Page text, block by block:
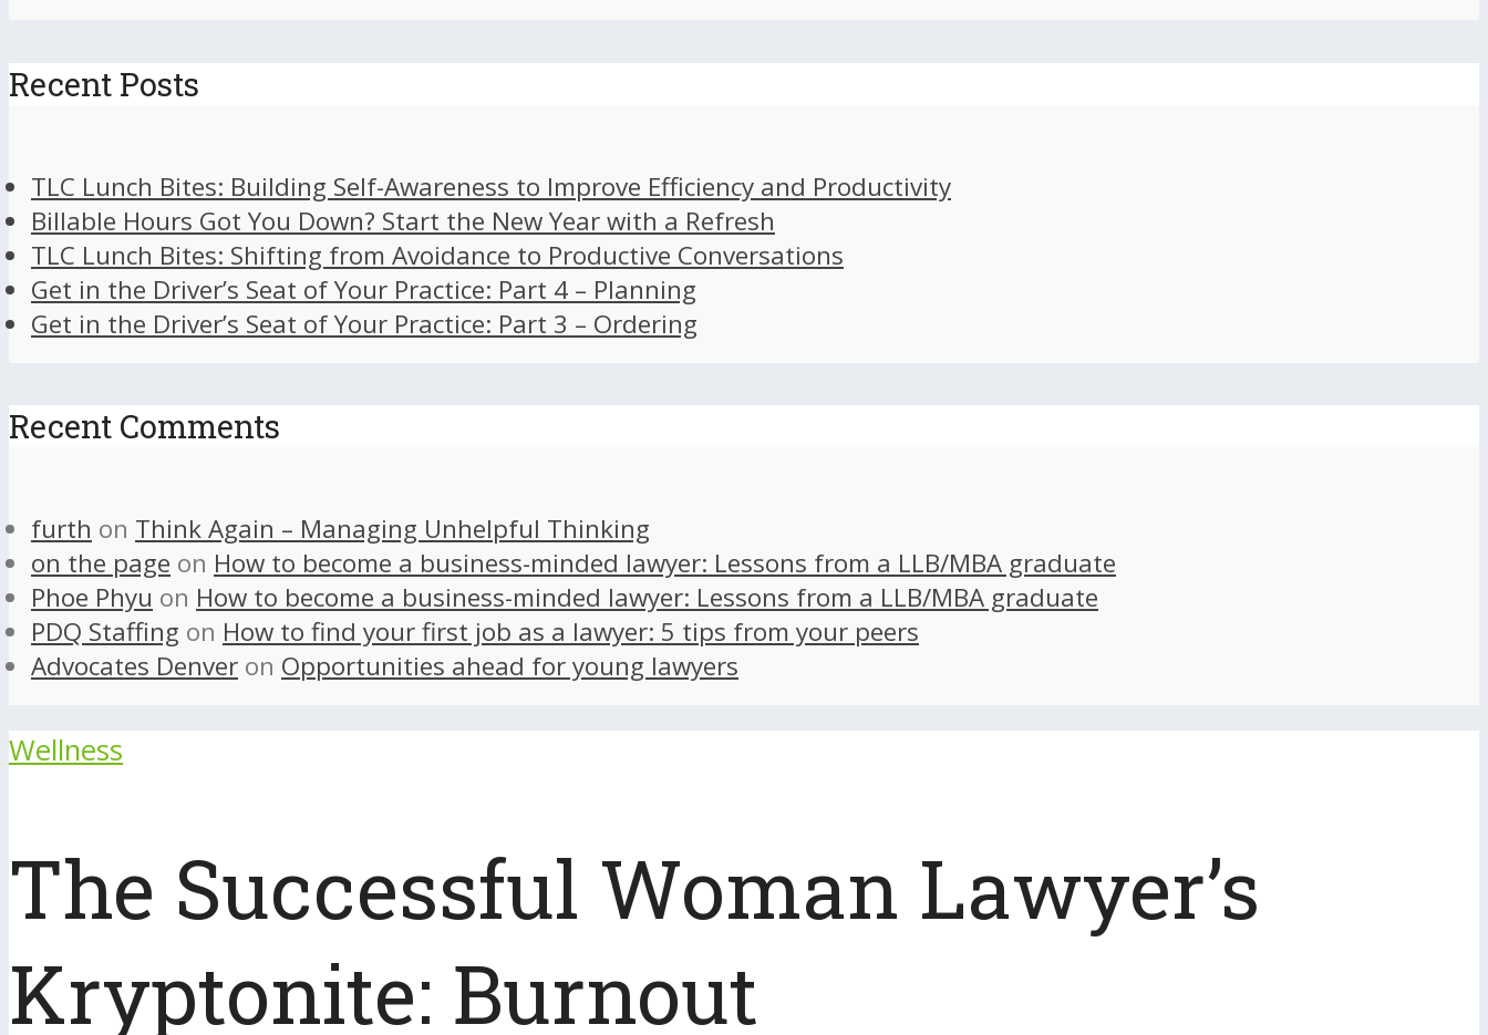
Recent Posts
TLC Lunch Bites: Building Self-Awareness to Improve Efficiency and Productivity
Billable Hours Got You Down? Start the New Year with a Refresh
TLC Lunch Bites: Shifting from Avoidance to Productive Conversations
Get in the Driver’s Seat of Your Practice: Part 4 – Planning
Get in the Driver’s Seat of Your Practice: Part 3 – Ordering
Recent Comments
furth on Think Again – Managing Unhelpful Thinking
on the page on How to become a business-minded lawyer: Lessons from a LLB/MBA graduate
Phoe Phyu on How to become a business-minded lawyer: Lessons from a LLB/MBA graduate
PDQ Staffing on How to find your first job as a lawyer: 5 tips from your peers
Advocates Denver on Opportunities ahead for young lawyers
Wellness
The Successful Woman Lawyer’s
Kryptonite: Burnout